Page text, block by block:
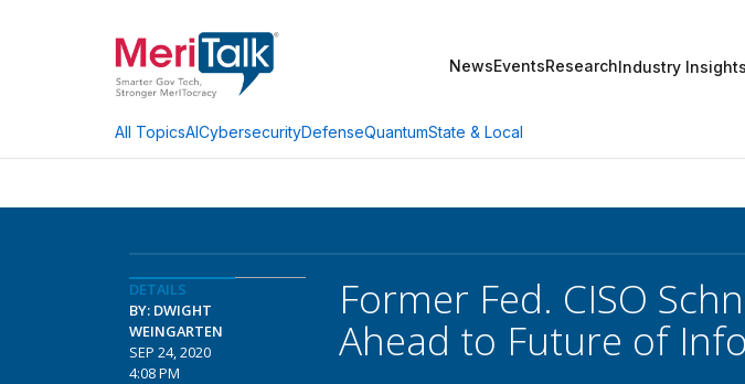
NewsEventsResearchIndustry Insights
All TopicsAICybersecurityDefenseQuantumState & Local
DETAILS
BY: DWIGHT
WEINGARTEN
SEP 24, 2020
4:08 PM
Former Fed. CISO
Ahead to Future of